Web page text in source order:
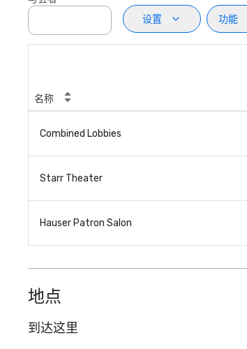
设置
功能
名称
Combined Lobbies
Starr Theater
Hauser Patron Salon
地点
到达这里